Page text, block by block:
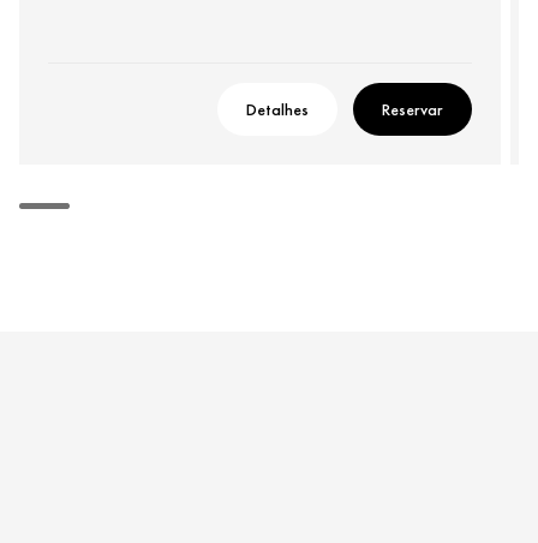
Detalhes Reservar